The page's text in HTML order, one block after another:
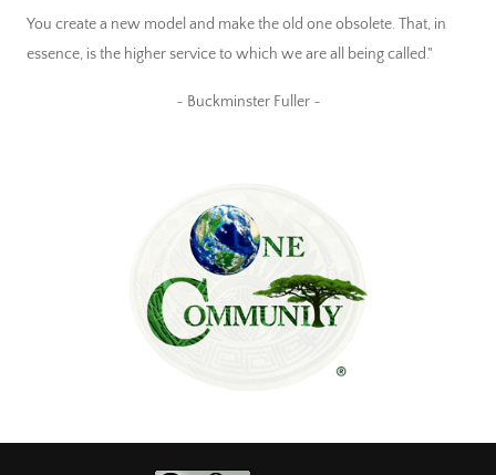
You create a new model and make the old one obsolete. That, in
essence, is the higher service to which we are all being called."
~ Buckminster Fuller ~